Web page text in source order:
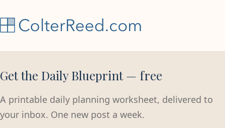
Get the Daily Blueprint — free
A printable daily planning worksheet, delivered to
your inbox. One new post a week.